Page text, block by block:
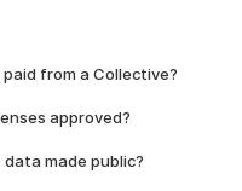
from a Collective?
approved?
data made public?